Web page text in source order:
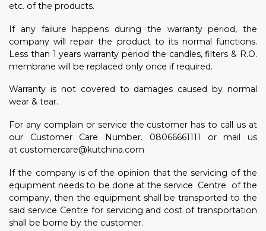
etc. of the products.
If any failure happens during the warranty period, the
company will repair the product to its normal functions.
Less than 1 years warranty period the candles, filters & R.O.
membrane will be replaced only once if required.
Warranty is not covered to damages caused by normal
wear & tear.
For any complain or service the customer has to call us at
our Customer Care Number. 08066661111 ormail us
at customercare@kutchina.com
If the company is of the opinion that the servicing of the
equipment needs to be done at the service Centre of the
company, then the equipment shall be transported to the
said service Centre for servicing and cost of transportation
shall be borne by the customer.